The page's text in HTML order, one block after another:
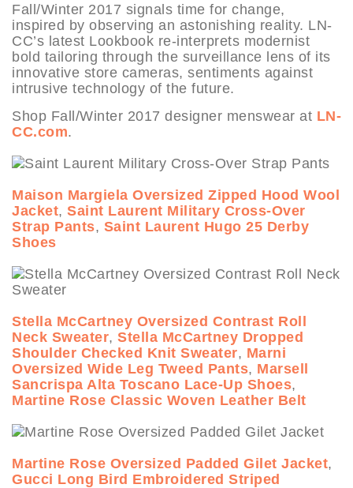
Fall/Winter 2017 signals time for change,
inspired by observing an astonishing reality. LN-
CC’s latest Lookbook re-interprets modernist
bold tailoring through the surveillance lens of its
innovative store cameras, sentiments against
intrusive technology of the future.
Shop Fall/Winter 2017 designer menswear at LN-
CC.com.
Maison Margiela Oversized Zipped Hood Wool
Jacket, Saint Laurent Military Cross-Over
Strap Pants, Saint Laurent Hugo 25 Derby
Shoes
Stella McCartney Oversized Contrast Roll
Neck Sweater, Stella McCartney Dropped
Shoulder Checked Knit Sweater, Marni
Oversized Wide Leg Tweed Pants, Marsell
Sancrispa Alta Toscano Lace-Up Shoes,
Martine Rose Classic Woven Leather Belt
Martine Rose Oversized Padded Gilet Jacket,
Gucci Long Bird Embroidered Striped